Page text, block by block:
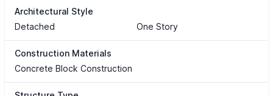
Architectural Style
Detached
One Story
Construction Materials
Concrete Block Construction